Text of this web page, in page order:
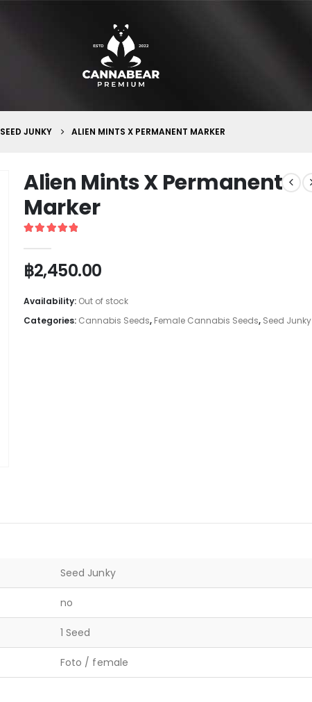
SEED JUNKY ALIEN MINTS X PERMANENT MARKER
Alien Mints X Permanent
Marker
฿2,450.00
Availability: Out of stock
Categories: Cannabis Seeds, Female Cannabis Seeds, Seed Junky
Seed Junky
no
1 Seed
Foto / female